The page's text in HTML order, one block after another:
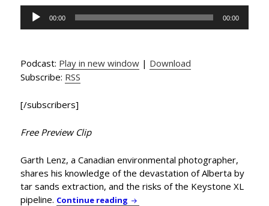
Audio
Player
00:00 00:00
Podcast: Play in new window | Download
Subscribe: RSS
[/subscribers]
Free Preview Clip
Garth Lenz, a Canadian environmental photographer,
shares his knowledge of the devastation of Alberta by
tar sands extraction, and the risks of the Keystone XL
pipeline. Continue reading Environmental Photographer